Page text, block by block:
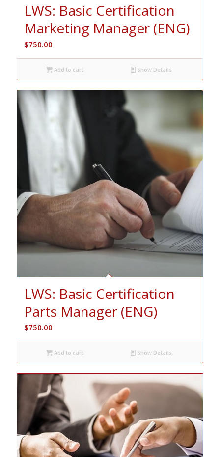
LWS: Basic Certification
Marketing Manager (ENG)
$750.00
Add to cart Show Details
LWS: Basic Certification
Parts Manager (ENG)
$750.00
Add to cart Show Details